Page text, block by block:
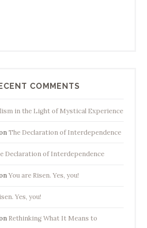
COMMENTS
in the Light of Mystical Experience
The Declaration of Interdependence
Declaration of Interdependence
You are Risen. Yes, you!
Yes, you!
Rethinking What It Means to